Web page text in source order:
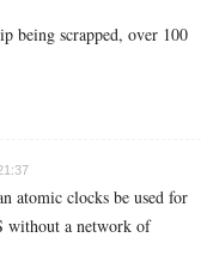
being scrapped, over 100
atomic clocks be used for
without a network of